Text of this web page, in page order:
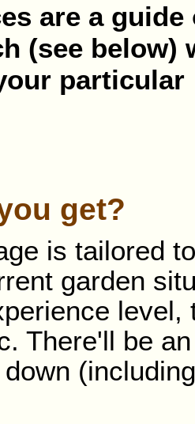
are a guide
(see below)
particular
get?
is tailored
garden
level,
There'll be